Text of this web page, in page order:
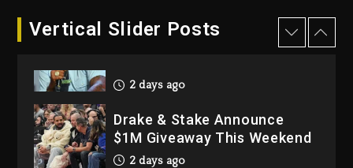
Vertical Slider Posts
Dame Dash Calls Out Loren
LoRosa For Reporting On
2 days ago
Drake & Stake Announce
$1M Giveaway This Weekend
2 days ago